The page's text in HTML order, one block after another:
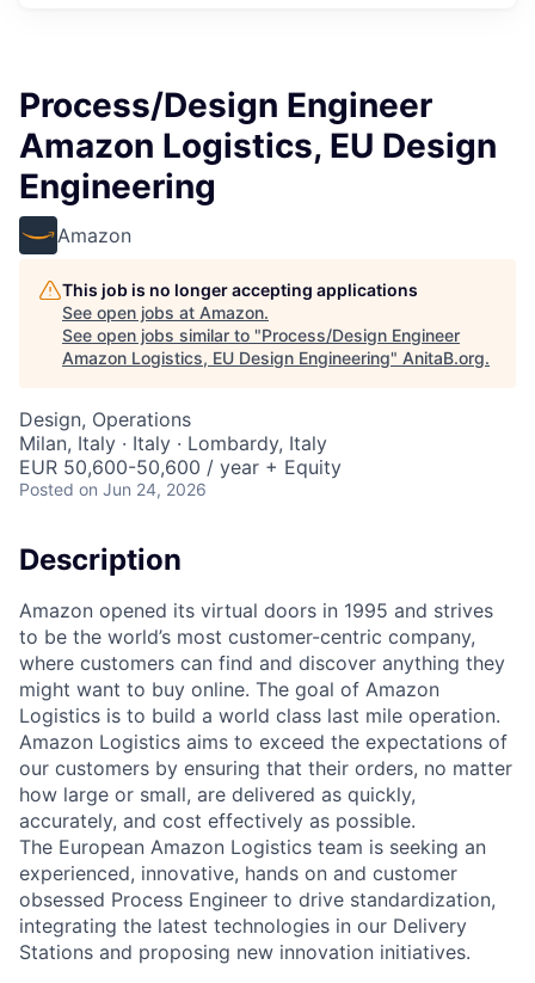
Process/Design Engineer
Amazon Logistics, EU Design
Engineering
Amazon
This job is no longer accepting applications
See open jobs at Amazon.
See open jobs similar to "Process/Design Engineer
Amazon Logistics, EU Design Engineering" AnitaB.org.
Design, Operations
Milan, Italy · Italy · Lombardy, Italy
EUR 50,600-50,600 / year + Equity
Posted on Jun 24, 2026
Description
Amazon opened its virtual doors in 1995 and strives
to be the world’s most customer-centric company,
where customers can find and discover anything they
might want to buy online. The goal of Amazon
Logistics is to build a world class last mile operation.
Amazon Logistics aims to exceed the expectations of
our customers by ensuring that their orders, no matter
how large or small, are delivered as quickly,
accurately, and cost effectively as possible.
The European Amazon Logistics team is seeking an
experienced, innovative, hands on and customer
obsessed Process Engineer to drive standardization,
integrating the latest technologies in our Delivery
Stations and proposing new innovation initiatives.